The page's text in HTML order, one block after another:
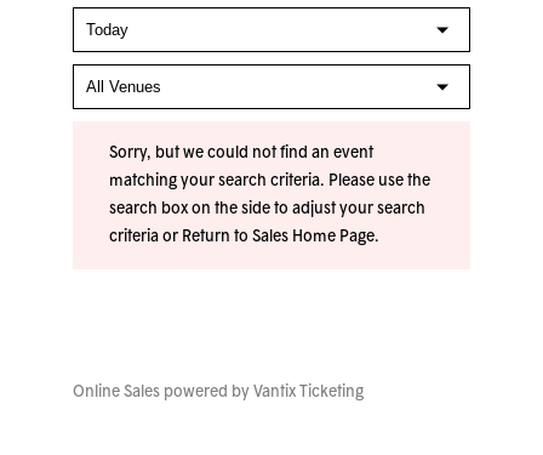
Sorry, but we could not find an event
matching your search criteria. Please use the
search box on the side to adjust your search
criteria or Return to Sales Home Page.
Online Sales powered by Vantix Ticketing